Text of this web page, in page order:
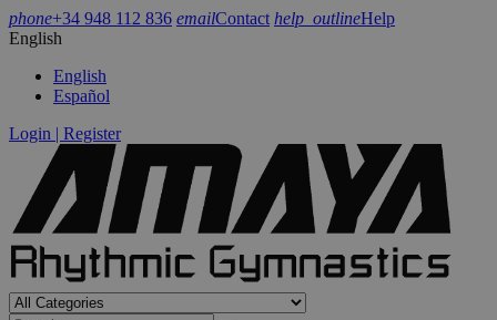
phone+34 948 112 836 emailContact help_outlineHelp
English
English
Español
Login | Register